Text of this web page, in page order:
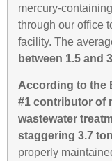
mercury-
through our office
facility. The
between 1.5 and
According to the
#1 contributor of
wastewater
staggering 3.7
properly